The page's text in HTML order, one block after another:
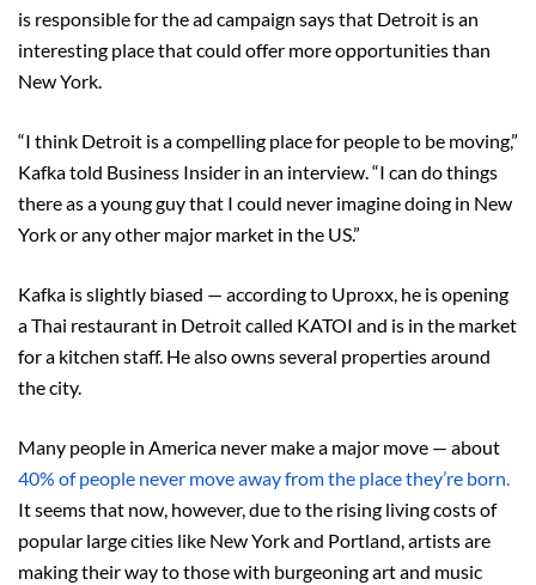
is responsible for the ad campaign says that Detroit is an
interesting place that could offer more opportunities than
New York.
“I think Detroit is a compelling place for people to be moving,”
Kafka told Business Insider in an interview. “I can do things
there as a young guy that I could never imagine doing in New
York or any other major market in the US.”
Kafka is slightly biased — according to Uproxx, he is opening
a Thai restaurant in Detroit called KATOI and is in the market
for a kitchen staff. He also owns several properties around
the city.
Many people in America never make a major move — about
40% of people never move away from the place they’re born.
It seems that now, however, due to the rising living costs of
popular large cities like New York and Portland, artists are
making their way to those with burgeoning art and music